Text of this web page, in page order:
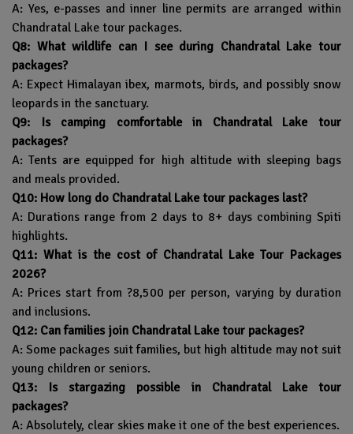
A: Yes, e-passes and inner line permits are arranged within
Chandratal Lake tour packages.
Q8: What wildlife can I see during Chandratal Lake tour
packages?
A: Expect Himalayan ibex, marmots, birds, and possibly snow
leopards in the sanctuary.
Q9: Is camping comfortable in Chandratal Lake tour
packages?
A: Tents are equipped for high altitude with sleeping bags
and meals provided.
Q10: How long do Chandratal Lake tour packages last?
A: Durations range from 2 days to 8+ days combining Spiti
highlights.
Q11: What is the cost of Chandratal Lake Tour Packages
2026?
A: Prices start from ?8,500 per person, varying by duration
and inclusions.
Q12: Can families join Chandratal Lake tour packages?
A: Some packages suit families, but high altitude may not suit
young children or seniors.
Q13: Is stargazing possible in Chandratal Lake tour
packages?
A: Absolutely, clear skies make it one of the best experiences.